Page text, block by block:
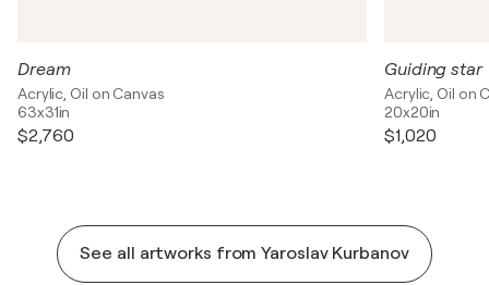
Dream
Acrylic, Oil on Canvas
63x31in
$2,760
Guiding star
Acrylic, Oil on
20x20in
$1,020
See all artworks from Yaroslav Kurbanov